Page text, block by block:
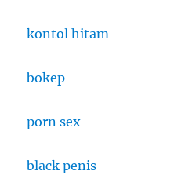
kontol hitam
bokep
porn sex
black penis